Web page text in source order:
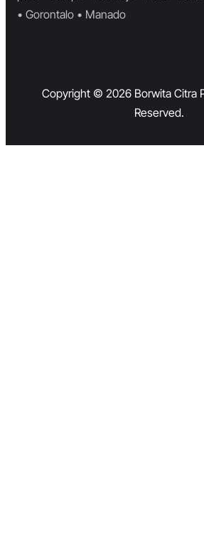
• Gorontalo • Manado
Copyright © 2026 Borwita Citra
Reserved.